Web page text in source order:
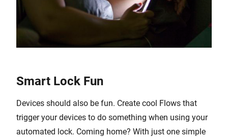
Smart Lock Fun
Devices should also be fun. Create cool Flows that
trigger your devices to do something when using your
automated lock. Coming home? With just one simple